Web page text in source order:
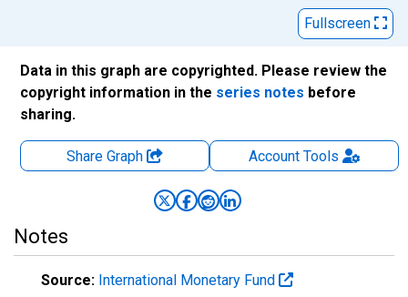
Fullscreen
Data in this graph are copyrighted. Please review the
copyright information in the series notes before
sharing.
Share Graph AccountTools
Notes
Source: International Monetary Fund